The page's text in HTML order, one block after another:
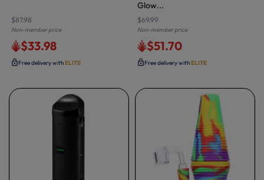
$87.98
Non-member price
$33.98
Free delivery withELITE
Glow...
$69.99
Non-member price
$51.70
Free delivery withELITE